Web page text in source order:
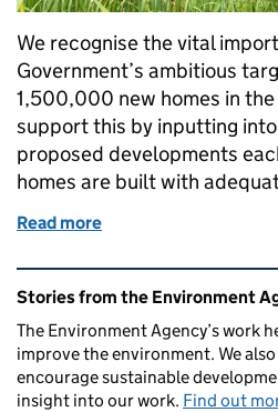
We recognise the vital
Government’s ambitious
1,500,000 new homes in
support this by inputting
proposed developments
homes are built with
Read more
Related content and links
Stories from the Environment
The Environment Agency’s work
improve the environment. We
encourage sustainable
insight into our work. Find out